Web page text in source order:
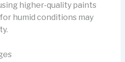
higher-quality paints
humid conditions may